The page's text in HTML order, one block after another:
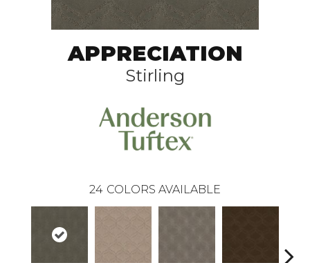
APPRECIATION
Stirling
24 COLORS AVAILABLE